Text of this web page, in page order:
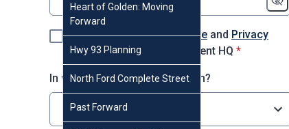
Heart of Golden: Moving
Forward
Hwy 93 Planning
North Ford Complete Street
Past Forward
I agree to theTerms of Use and Privacy
Policyfor using Engagement HQ * required
*
In which decade were you born?
Select option